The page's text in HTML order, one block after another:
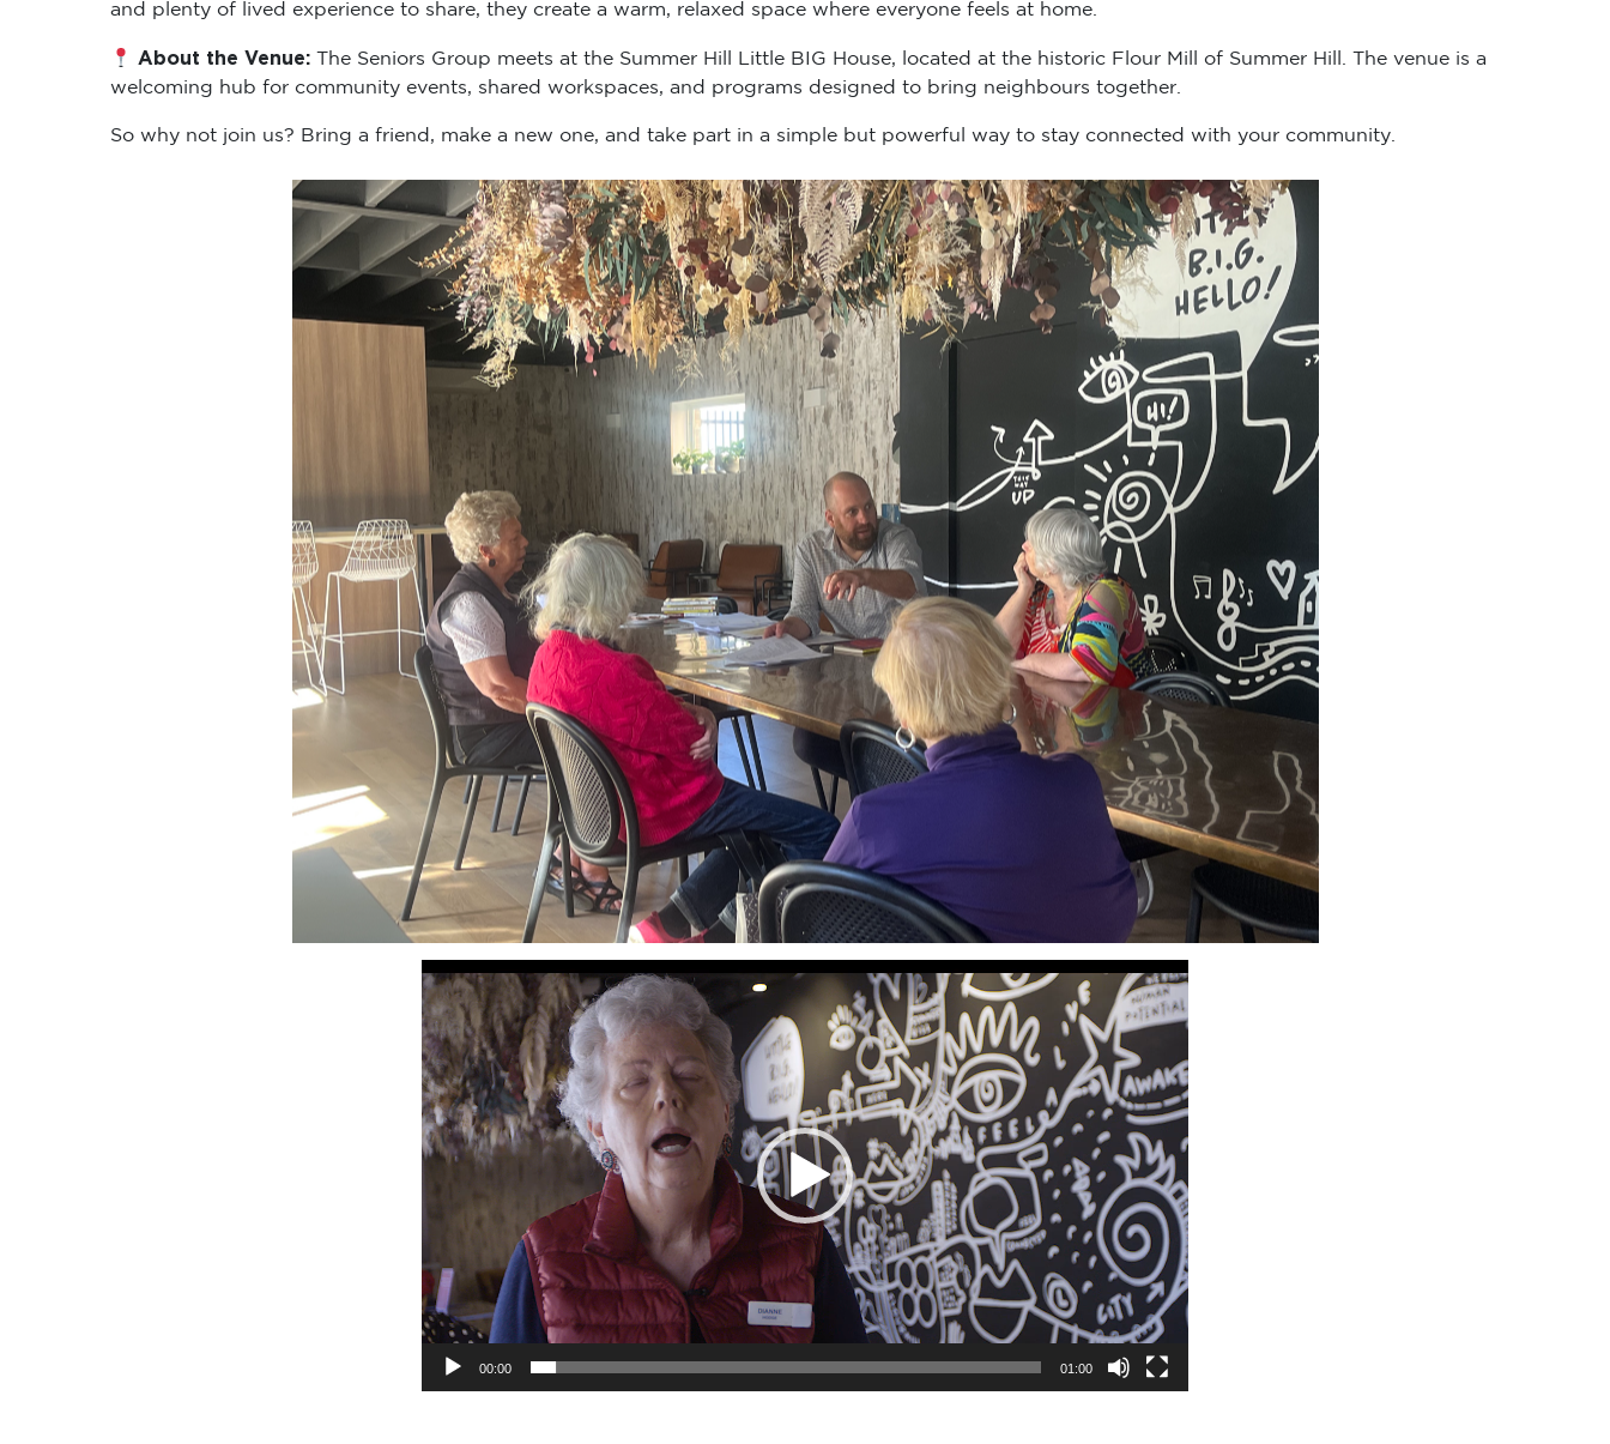
and plenty of lived experience to share, they create a warm, relaxed space where everyone feels at home.
About the Venue: The Seniors Group meets at the Summer Hill Little BIG House, located at the historic Flour Mill of Summer Hill. The venue is a
welcoming hub for community events, shared workspaces, and programs designed to bring neighbours together.
So why not join us? Bring a friend, make a new one, and take part in a simple but powerful way to stay connected with your community.
Video
Player
00:00 01:00